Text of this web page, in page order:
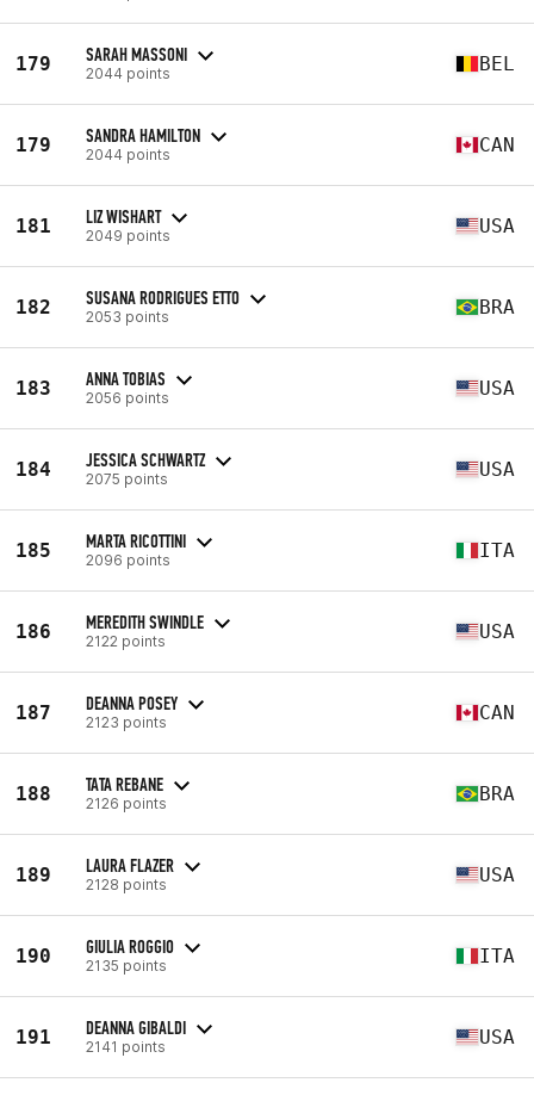
179 SARAH MASSONI
2044 points BEL
179 SANDRA HAMILTON
2044 points CAN
181 LIZ WISHART
2049 points USA
182 SUSANA RODRIGUES ETTO
2053 points BRA
183 ANNA TOBIAS
2056 points USA
184 JESSICA SCHWARTZ
2075 points USA
185 MARTA RICOTTINI
2096 points ITA
186 MEREDITH SWINDLE
2122 points USA
187 DEANNA POSEY
2123 points CAN
188 TATA REBANE
2126 points BRA
189 LAURA FLAZER
2128 points USA
190 GIULIA ROGGIO
2135 points ITA
191 DEANNA GIBALDI
2141 points USA